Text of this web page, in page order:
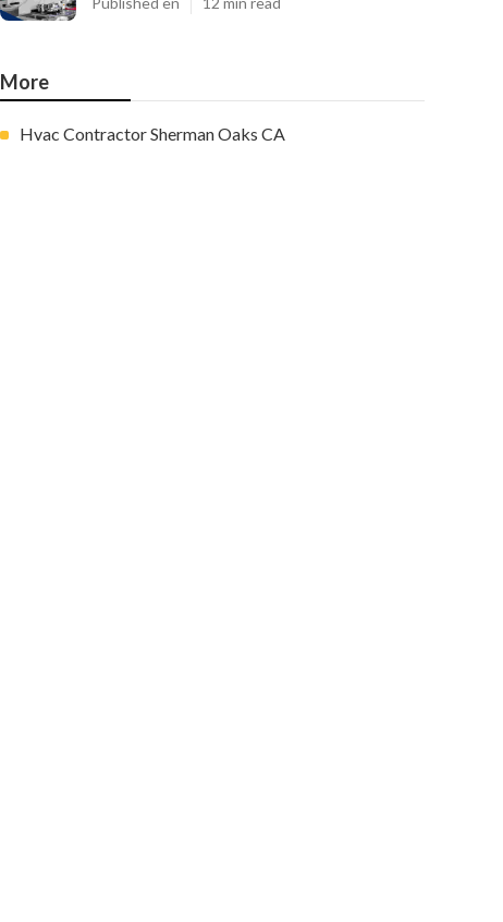
More
Hvac Contractor Sherman Oaks CA